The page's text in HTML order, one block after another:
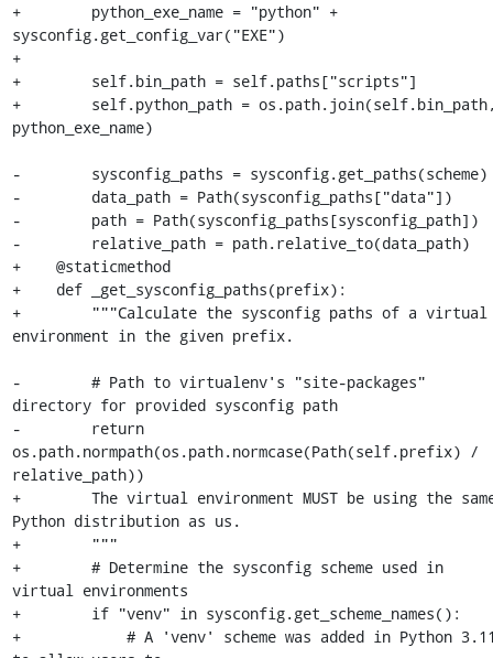
+        python_exe_name = "python" +
sysconfig.get_config_var("EXE")
+
+        self.bin_path = self.paths["scripts"]
+        self.python_path =
python_exe_name)
-        sysconfig_paths = sysconfig.get_paths(scheme)
-        data_path = Path(sysconfig_paths["data"])
-        path = Path(sysconfig_paths[sysconfig_path])
-        relative_path = path.relative_to(data_path)
+    @staticmethod
+    def _get_sysconfig_paths(prefix):
+        """Calculate the sysconfig paths of a virtual
environment in the given prefix.
-        # Path to virtualenv's "site-packages"
directory for provided sysconfig path
-        return
os.path.normpath(os.path.normcase(Path(self.prefix) /
relative_path))
+        The virtual environment MUST be using the
Python distribution as us.
+        """
+        # Determine the sysconfig scheme used in
virtual environments
+        if "venv" in sysconfig.get_scheme_names():
+            # A 'venv' scheme was added in Python